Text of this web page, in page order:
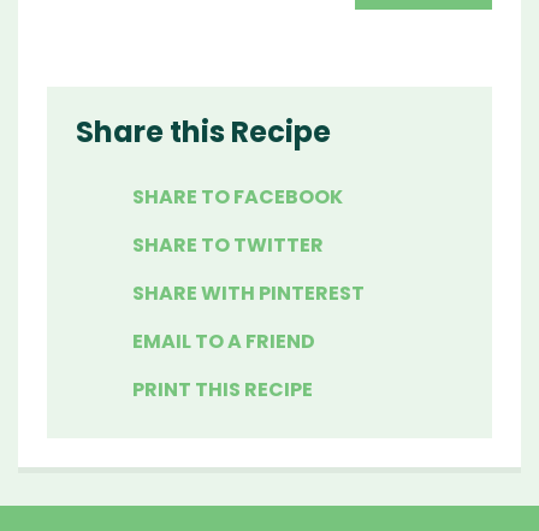
Share this Recipe
SHARE TO FACEBOOK
SHARE TO TWITTER
SHARE WITH PINTEREST
EMAIL TO A FRIEND
PRINT THIS RECIPE